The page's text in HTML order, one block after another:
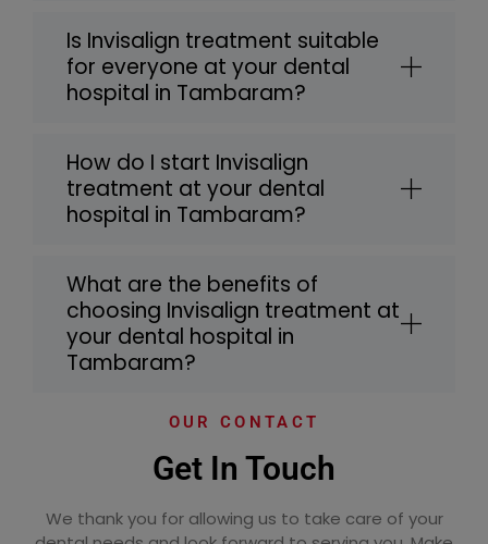
Is Invisalign treatment suitable
for everyone at your dental
hospital in Tambaram?
How do I start Invisalign
treatment at your dental
hospital in Tambaram?
What are the benefits of
choosing Invisalign treatment at
your dental hospital in
Tambaram?
OUR CONTACT
Get In Touch
We thank you for allowing us to take care of your